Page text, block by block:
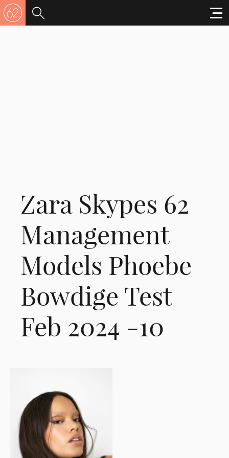
Zara Skypes 62
Management
Models Phoebe
Bowdige Test
Feb 2024 -10